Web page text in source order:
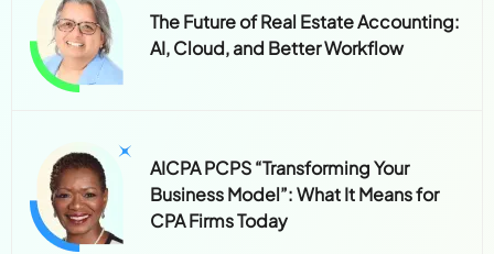
The Future of Real Estate Accounting:
AI, Cloud, and Better Workflow
AICPA PCPS “Transforming Your
Business Model”: What It Means for
CPA Firms Today